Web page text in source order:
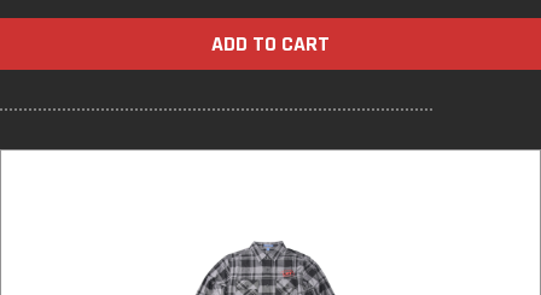
ADD TO CART